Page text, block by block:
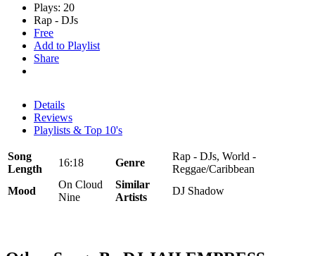
Plays: 20
Rap - DJs
Free
Add to Playlist
Share
Details
Reviews
Playlists & Top 10's
Song
Length
16:18 Genre
Rap - DJs, World -
Reggae/Caribbean
Mood
On Cloud
Nine
Similar
Artists
DJ Shadow